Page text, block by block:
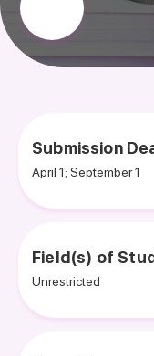
Submission
April 1; September 1
Field(s) of
Unrestricted